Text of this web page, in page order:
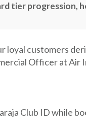
tier progression,
loyal customers
Officer at Air
Club ID while